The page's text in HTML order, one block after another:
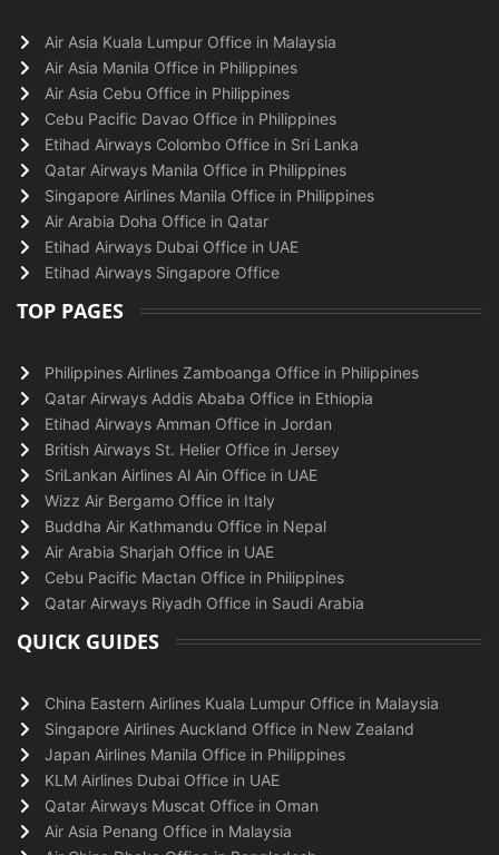
Air Asia Kuala Lumpur Office in Malaysia
Air Asia Manila Office in Philippines
Air Asia Cebu Office in Philippines
Cebu Pacific Davao Office in Philippines
Etihad Airways Colombo Office in Sri Lanka
Qatar Airways Manila Office in Philippines
Singapore Airlines Manila Office in Philippines
Air Arabia Doha Office in Qatar
Etihad Airways Dubai Office in UAE
Etihad Airways Singapore Office
TOP PAGES
Philippines Airlines Zamboanga Office in Philippines
Qatar Airways Addis Ababa Office in Ethiopia
Etihad Airways Amman Office in Jordan
British Airways St. Helier Office in Jersey
SriLankan Airlines Al Ain Office in UAE
Wizz Air Bergamo Office in Italy
Buddha Air Kathmandu Office in Nepal
Air Arabia Sharjah Office in UAE
Cebu Pacific Mactan Office in Philippines
Qatar Airways Riyadh Office in Saudi Arabia
QUICK GUIDES
China Eastern Airlines Kuala Lumpur Office in Malaysia
Singapore Airlines Auckland Office in New Zealand
Japan Airlines Manila Office in Philippines
KLM Airlines Dubai Office in UAE
Qatar Airways Muscat Office in Oman
Air Asia Penang Office in Malaysia